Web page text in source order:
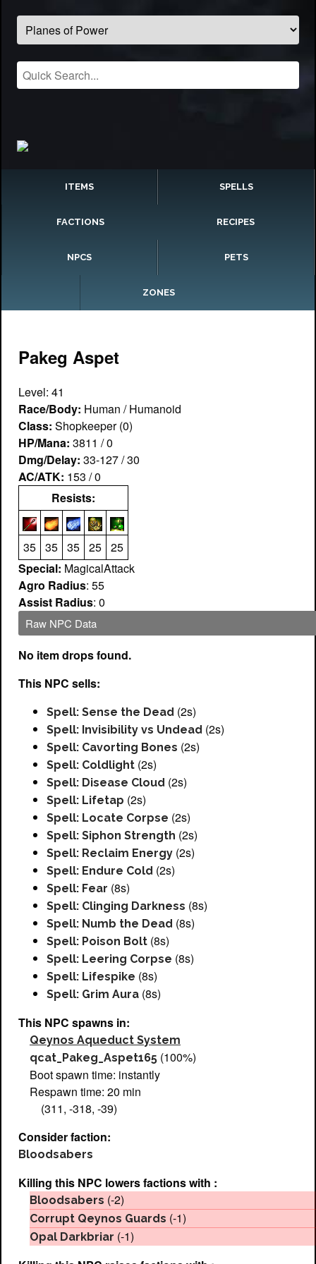
ITEMS SPELLS
FACTIONS RECIPES
NPCS PETS
ZONES
Pakeg Aspet
Level: 41
Race/Body: Human / Humanoid
Class: Shopkeeper (0)
HP/Mana: 3811 / 0
Dmg/Delay: 33-127 / 30
AC/ATK: 153 / 0
Resists:
35 35 35 25 25
Special: MagicalAttack
Agro Radius: 55
Assist Radius: 0
Raw NPC Data
No item drops found.
This NPC sells:
Spell: Sense the Dead (2s)
Spell: Invisibility vs Undead (2s)
Spell: Cavorting Bones (2s)
Spell: Coldlight (2s)
Spell: Disease Cloud (2s)
Spell: Lifetap (2s)
Spell: Locate Corpse (2s)
Spell: Siphon Strength (2s)
Spell: Reclaim Energy (2s)
Spell: Endure Cold (2s)
Spell: Fear (8s)
Spell: Clinging Darkness (8s)
Spell: Numb the Dead (8s)
Spell: Poison Bolt (8s)
Spell: Leering Corpse (8s)
Spell: Lifespike (8s)
Spell: Grim Aura (8s)
This NPC spawns in:
Qeynos Aqueduct System
qcat_Pakeg_Aspet165 (100%)
Boot spawn time: instantly
Respawn time: 20 min
(311, -318, -39)
Consider faction:
Bloodsabers
Killing this NPC lowers factions with :
Bloodsabers (-2)
Corrupt Qeynos Guards (-1)
Opal Darkbriar (-1)